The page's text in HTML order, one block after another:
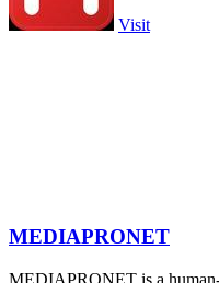
Visit
MEDIAPRONET
MEDIAPRONET is a